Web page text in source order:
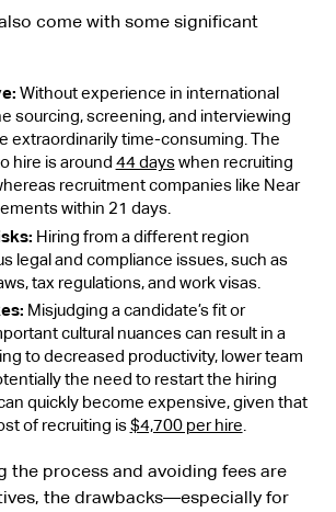
come with some significant
Without experience in international
sourcing, screening, and interviewing
extraordinarily time-consuming. The
hire is around 44 dayswhen recruiting
recruitment companies like Near
within 21 days.
Hiring from a different region
legal and compliance issues, such as
tax regulations, and work visas.
Misjudging a candidate’s fit or
cultural nuances can result in a
to decreased productivity, lower team
the need to restart the hiring
quickly become expensive, given that
of recruiting is$4,700 per hire
the process and avoiding fees are
the drawbacks—especially for